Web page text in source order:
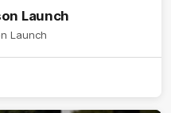
Launch
Launch